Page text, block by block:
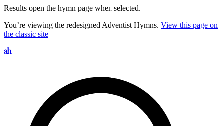
Results open the hymn page when selected.
You’re viewing the redesigned Adventist Hymns. View this page on
the classic site